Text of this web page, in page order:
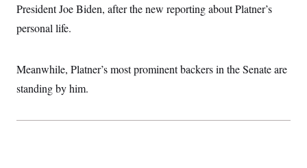
President Joe Biden, after the new reporting about Platner’s
personal life.
Meanwhile, Platner’s most prominent backers in the Senate are
standing by him.